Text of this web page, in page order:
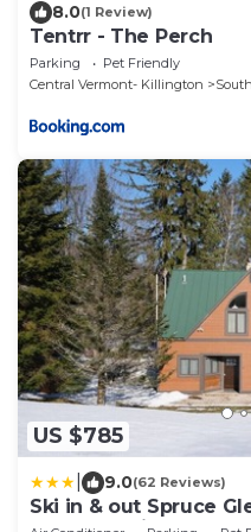
8.0(1 Review)
Tentrr - The Perch
Parking
Pet Friendly
Central Vermont- Killington
US $785
9.0(62 Reviews)
Ski in & out Spruce